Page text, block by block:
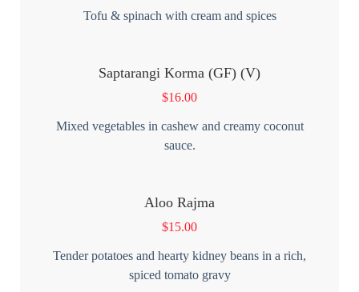
Tofu & spinach with cream and spices
Saptarangi Korma (GF) (V)
$16.00
Mixed vegetables in cashew and creamy coconut
sauce.
Aloo Rajma
$15.00
Tender potatoes and hearty kidney beans in a rich,
spiced tomato gravy